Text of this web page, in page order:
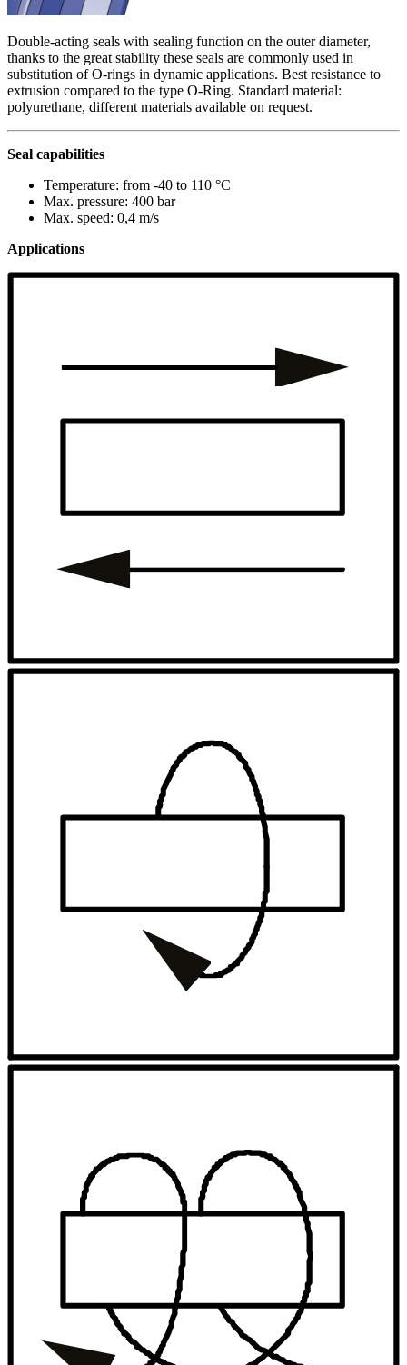
Double-acting seals with sealing function on the outer diameter,
thanks to the great stability these seals are commonly used in
substitution of O-rings in dynamic applications. Best resistance to
extrusion compared to the type O-Ring. Standard material:
polyurethane, different materials available on request.
Seal capabilities
Temperature: from -40 to 110 °C
Max. pressure: 400 bar
Max. speed: 0,4 m/s
Applications